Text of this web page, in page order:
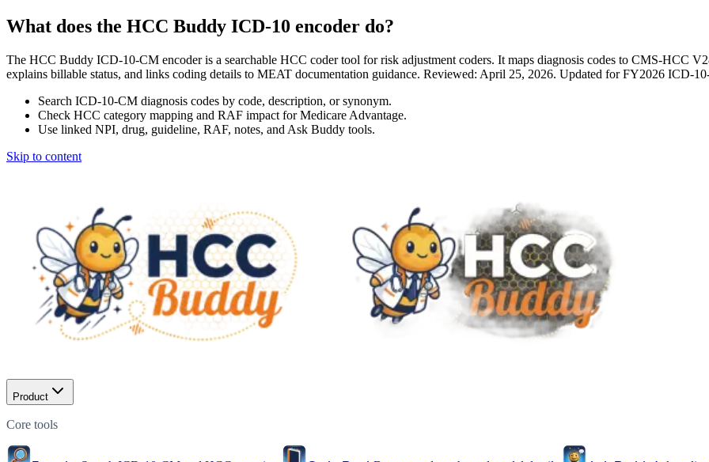
What does the HCC Buddy ICD-10 encoder do?
The HCC Buddy ICD-10-CM encoder is a searchable HCC coder tool for risk adjustment coders. It maps diagnosis codes to CMS-HCC
explains billable status, and links coding details to MEAT documentation guidance. Reviewed: April 25, 2026. Updated for FY2026 ICD-
Search ICD-10-CM diagnosis codes by code, description, or synonym.
Check HCC category mapping and RAF impact for Medicare Advantage.
Use linked NPI, drug, guideline, RAF, notes, and Ask Buddy tools.
Skip to content
Product
Core tools